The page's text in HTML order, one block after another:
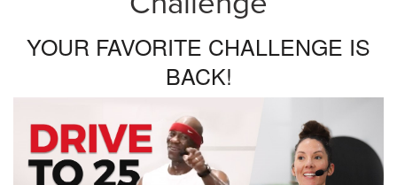
YOUR FAVORITE CHALLENGE IS
BACK!